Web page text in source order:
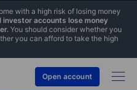
Open account
with a high risk of losing money
investor accounts lose money
You should consider whether you
you can afford to take the high